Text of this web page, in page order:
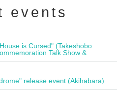
events
is Cursed" (Takeshobo
Talk Show &
release event (Akihabara)